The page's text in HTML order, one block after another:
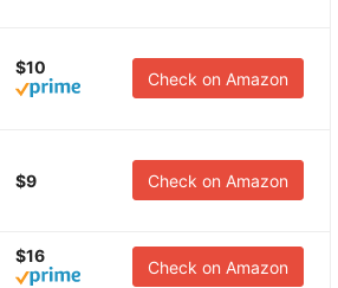
$10
Check on Amazon
$9 Check on Amazon
$16
Check on Amazon